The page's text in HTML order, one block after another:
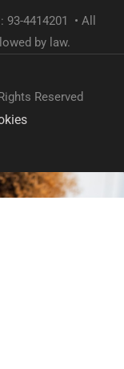
4414201 • All
by law.
Reserved